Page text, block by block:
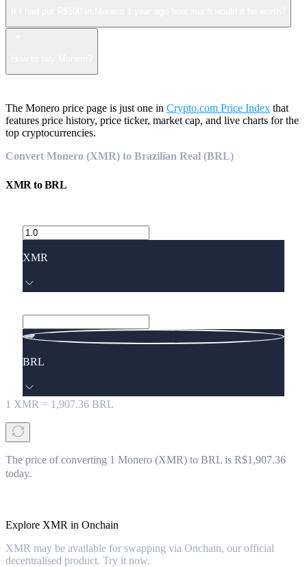
The Monero price page is just one in Crypto.com Price Index that
features price history, price ticker, market cap, and live charts for the
top cryptocurrencies.
Convert Monero (XMR) to Brazilian Real (BRL)
XMR toBRL
XMR
BRL
1 XMR = 1,907.36 BRL
The price of converting 1 Monero (XMR) to BRL is R$1,907.36
today.
Explore XMR in Onchain
XMR may be available for swapping via Onchain, our official
decentralised product. Try it now.